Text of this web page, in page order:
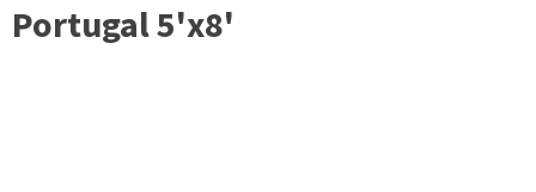
Portugal 5'x8'